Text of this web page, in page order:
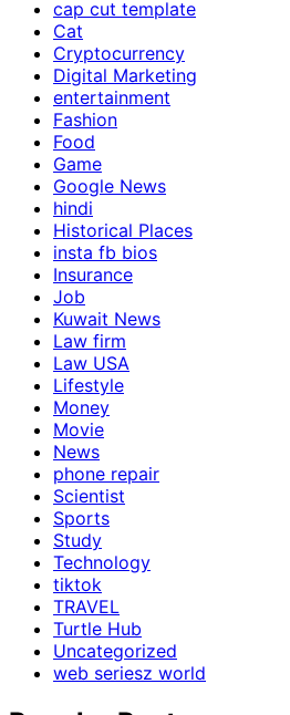
cap cut template
Cat
Cryptocurrency
Digital Marketing
entertainment
Fashion
Food
Game
Google News
hindi
Historical Places
insta fb bios
Insurance
Job
Kuwait News
Law firm
Law USA
Lifestyle
Money
Movie
News
phone repair
Scientist
Sports
Study
Technology
tiktok
TRAVEL
Turtle Hub
Uncategorized
web seriesz world